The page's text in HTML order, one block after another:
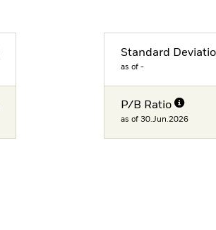
Standard
as of -
P/B Ratio
as of 30.Jun.2026